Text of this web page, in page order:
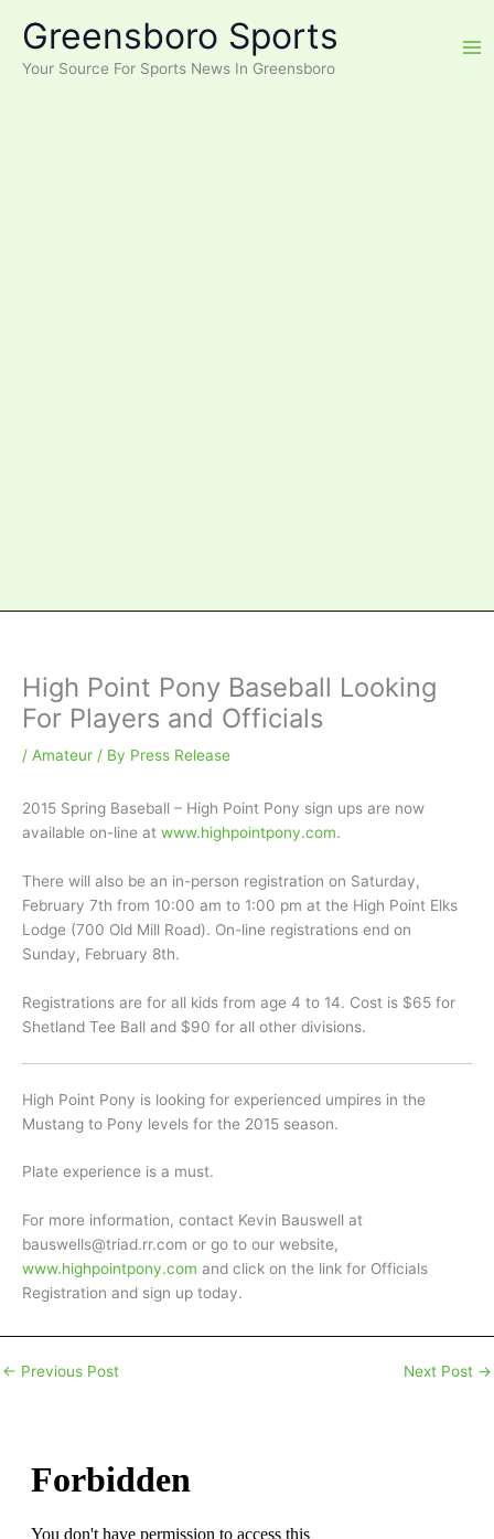
content
Greensboro Sports
Your Source For Sports News In Greensboro
High Point Pony Baseball Looking
For Players and Officials
/ Amateur / By Press Release
2015 Spring Baseball – High Point Pony sign ups are now
available on-line at www.highpointpony.com.
There will also be an in-person registration on Saturday,
February 7th from 10:00 am to 1:00 pm at the High Point Elks
Lodge (700 Old Mill Road). On-line registrations end on
Sunday, February 8th.
Registrations are for all kids from age 4 to 14. Cost is $65 for
Shetland Tee Ball and $90 for all other divisions.
High Point Pony is looking for experienced umpires in the
Mustang to Pony levels for the 2015 season.
Plate experience is a must.
For more information, contact Kevin Bauswell at
bauswells@triad.rr.com or go to our website,
www.highpointpony.com and click on the link for Officials
Registration and sign up today.
← Previous Post Next Post →